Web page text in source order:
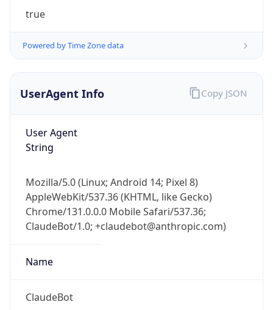
true
Powered by Time Zone data
UserAgent Info
User Agent
String
Mozilla/5.0 (Linux; Android 14; Pixel 8)
AppleWebKit/537.36 (KHTML, like Gecko)
Chrome/131.0.0.0 Mobile Safari/537.36;
ClaudeBot/1.0; +claudebot@anthropic.com)
Name
ClaudeBot
Copy JSON
Check any IP address, see location and
security data, and get network details on the
go
Real-time Data Mobile Ready